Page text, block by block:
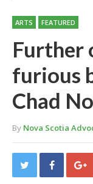
ARTS FEATURED
Further
furious
Chad
By Nova Scotia